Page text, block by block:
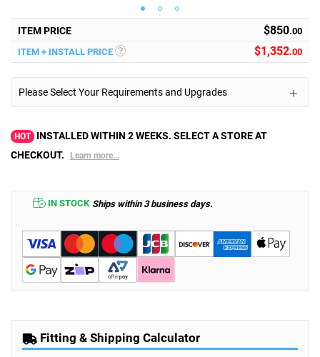
ITEM PRICE $850.00
ITEM + INSTALL PRICE
$1,352.00
Please Select Your Requirements and Upgrades
HOT
INSTALLED WITHIN 2 WEEKS. SELECT A STORE AT
CHECKOUT.
Learn more...
IN STOCK Ships within 3 business days.
Fitting & Shipping Calculator